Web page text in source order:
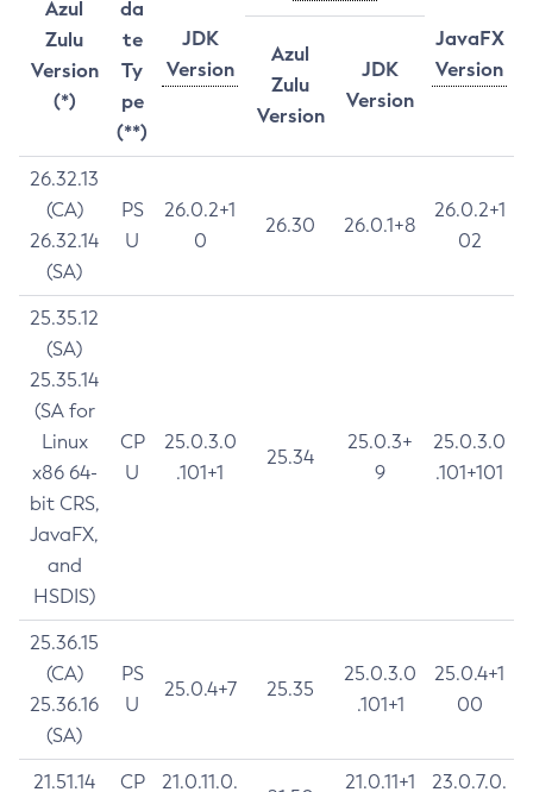
Azul
Zulu
Version
(*)
da
te
Ty
pe
(**)
JDK
Version
JavaFX
Version
Azul
Zulu
Version
JDK
Version
26.32.13
(CA)
26.32.14
(SA)
PS
U
26.0.2+1
0
26.30 26.0.1+8
26.0.2+1
02
25.35.12
(SA)
25.35.14
(SA for
Linux
x86 64-
bit CRS,
JavaFX,
and
HSDIS)
CP
U
25.0.3.0
.101+1
25.34
25.0.3+
9
25.0.3.0
.101+101
25.36.15
(CA)
25.36.16
(SA)
PS
U
25.0.4+7 25.35
25.0.3.0
.101+1
25.0.4+1
00
21.51.14
CP
21.0.11.0.
21.0.11+1
23.0.7.0.